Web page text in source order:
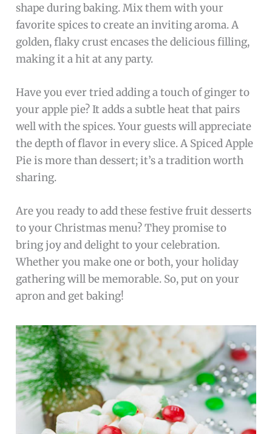
shape during baking. Mix them with your
favorite spices to create an inviting aroma. A
golden, flaky crust encases the delicious filling,
making it a hit at any party.
Have you ever tried adding a touch of ginger to
your apple pie? It adds a subtle heat that pairs
well with the spices. Your guests will appreciate
the depth of flavor in every slice. A Spiced Apple
Pie is more than dessert; it’s a tradition worth
sharing.
Are you ready to add these festive fruit desserts
to your Christmas menu? They promise to
bring joy and delight to your celebration.
Whether you make one or both, your holiday
gathering will be memorable. So, put on your
apron and get baking!